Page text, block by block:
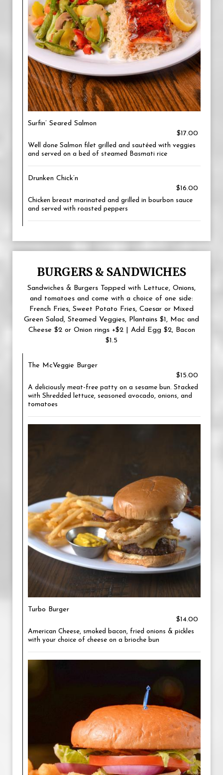
Surfin’ Seared Salmon
$17.00
Well done Salmon filet grilled and sautéed with veggies
and served on a bed of steamed Basmati rice
Drunken Chick’n
$16.00
Chicken breast marinated and grilled in bourbon sauce
and served with roasted peppers
BURGERS & SANDWICHES
Sandwiches & Burgers Topped with Lettuce, Onions,
and tomatoes and come with a choice of one side:
French Fries, Sweet Potato Fries, Caesar or Mixed
Green Salad, Steamed Veggies, Plantains $1, Mac and
Cheese $2 or Onion rings +$2 | Add Egg $2, Bacon
$1.5
The McVeggie Burger
$15.00
A deliciously meat-free patty on a sesame bun. Stacked
with Shredded lettuce, seasoned avocado, onions, and
tomatoes
Turbo Burger
$14.00
American Cheese, smoked bacon, fried onions & pickles
with your choice of cheese on a brioche bun